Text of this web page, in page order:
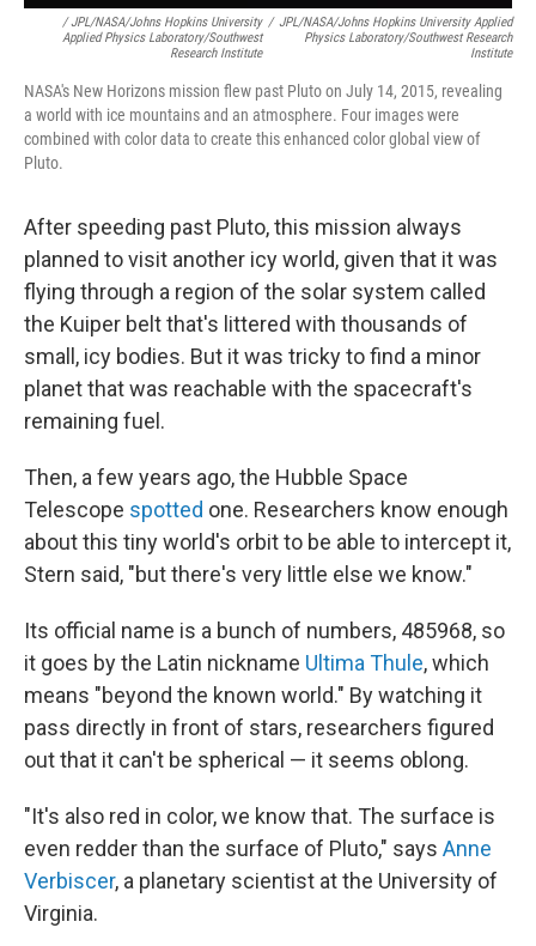
/ JPL/NASA/Johns Hopkins University
Applied Physics Laboratory/Southwest
Research Institute
/ JPL/NASA/Johns Hopkins University Applied
Physics Laboratory/Southwest Research
Institute
NASA's New Horizons mission flew past Pluto on July 14, 2015, revealing
a world with ice mountains and an atmosphere. Four images were
combined with color data to create this enhanced color global view of
Pluto.
After speeding past Pluto, this mission always
planned to visit another icy world, given that it was
flying through a region of the solar system called
the Kuiper belt that's littered with thousands of
small, icy bodies. But it was tricky to find a minor
planet that was reachable with the spacecraft's
remaining fuel.
Then, a few years ago, the Hubble Space
Telescope spotted one. Researchers know enough
about this tiny world's orbit to be able to intercept it,
Stern said, "but there's very little else we know."
Its official name is a bunch of numbers, 485968, so
it goes by the Latin nickname Ultima Thule, which
means "beyond the known world." By watching it
pass directly in front of stars, researchers figured
out that it can't be spherical — it seems oblong.
"It's also red in color, we know that. The surface is
even redder than the surface of Pluto," says Anne
Verbiscer, a planetary scientist at the University of
Virginia.